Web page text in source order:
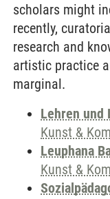
scholars might
recently,
research and
artistic practice
marginal.
Lehren und
Kunst &
Leuphana
Kunst &